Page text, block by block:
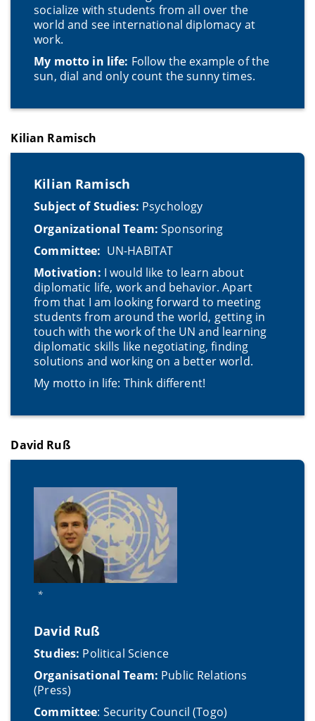
socialize with students from all over the
world and see international diplomacy at
work.
My motto in life: Follow the example of the
sun, dial and only count the sunny times.
Kilian Ramisch
Kilian Ramisch
Subject of Studies: Psychology
Organizational Team: Sponsoring
Committee: UN-HABITAT
Motivation: I would like to learn about
diplomatic life, work and behavior. Apart
from that I am looking forward to meeting
students from around the world, getting in
touch with the work of the UN and learning
diplomatic skills like negotiating, finding
solutions and working on a better world.
My motto in life: Think different!
David Ruß
*
David Ruß
Studies: Political Science
Organisational Team: Public Relations
(Press)
Committee: Security Council (Togo)